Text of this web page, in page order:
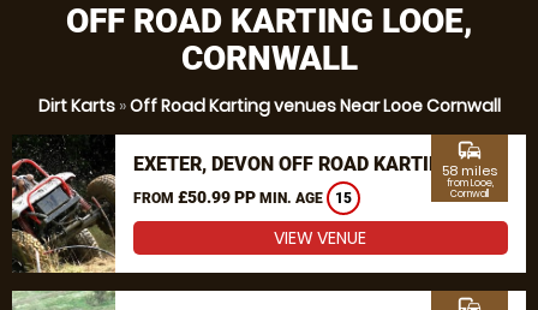
OFF ROAD KARTING LOOE,
CORNWALL
Dirt Karts»Off Road Karting venues Near Looe Cornwall
EXETER, DEVON OFF ROAD KARTING
FROM £50.99 PP MIN. AGE 15
commute
58 miles
from Looe,
Cornwall
VIEW VENUE